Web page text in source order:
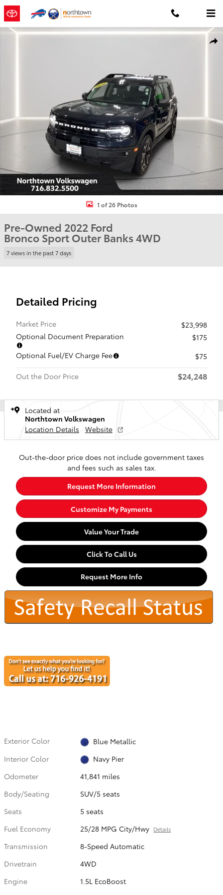
Skip to main content
Used 2022 Ford Bronco Sport Outer Banks SUV Photo 1 of 26
1 of 26 Photos
Pre-Owned 2022 Ford
Bronco Sport Outer Banks 4WD
7 views in the past 7 days
Detailed Pricing
Market Price
$23,998
Optional Document Preparation
$175
Optional Fuel/EV Charge Fee
$75
Out the Door Price
$24,248
Located at
Northtown Volkswagen
Location Details
Website
Out-the-door price does not include government taxes
and fees such as sales tax.
Request More Information
Customize My Payments
Value Your Trade
Click To Call Us
Request More Info
Exterior Color
Blue Metallic
Interior Color
Navy Pier
Odometer
41,841 miles
Body/Seating
SUV/5 seats
Seats
5 seats
Fuel Economy
25/28 MPG City/Hwy Details
Transmission
8-Speed Automatic
Drivetrain
4WD
Engine
1.5L EcoBoost